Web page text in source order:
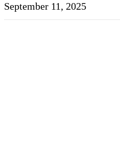
September 11, 2025